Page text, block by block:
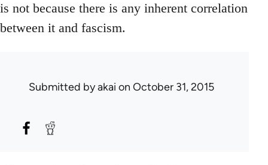
is not because there is any inherent correlation
between it and fascism.
Submitted byakai on October 31, 2015